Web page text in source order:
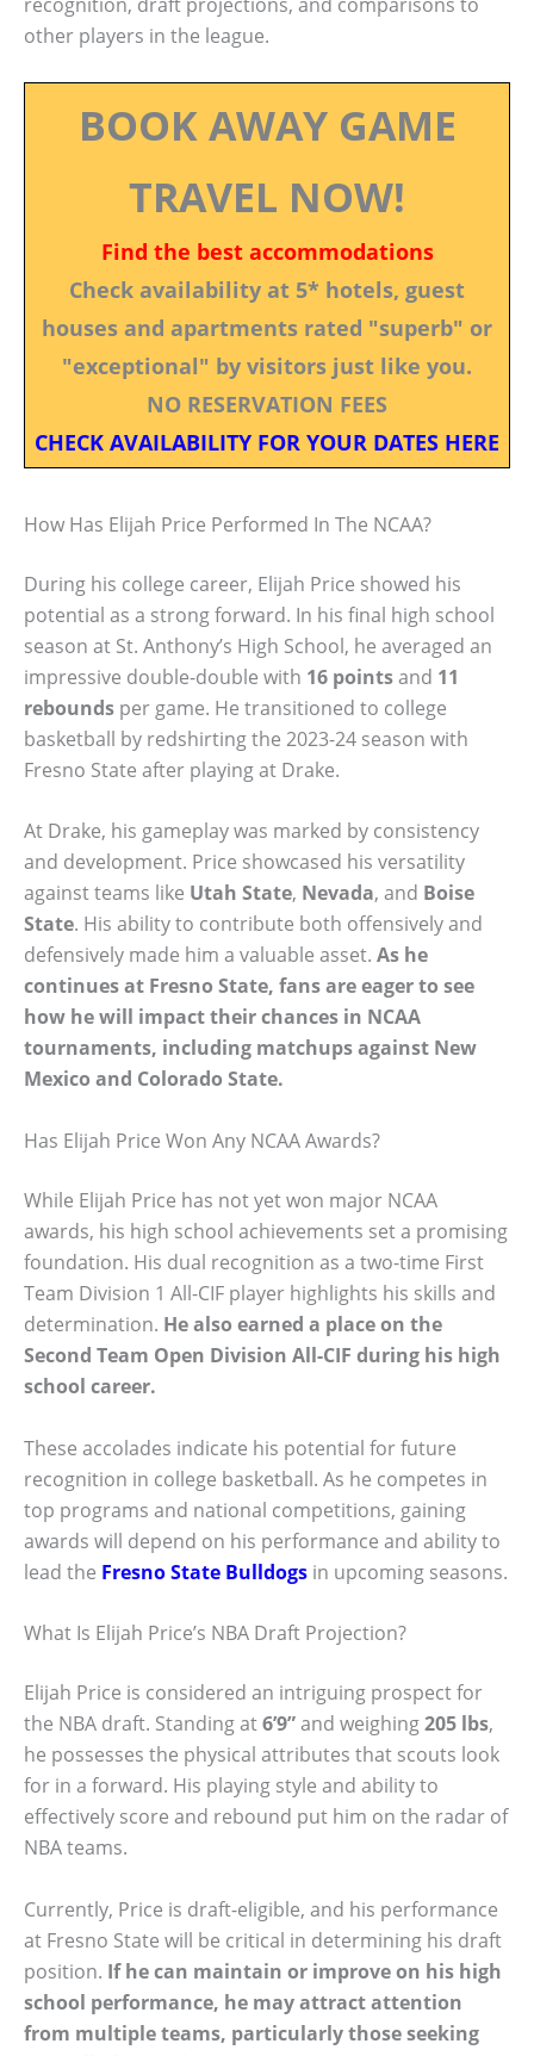
other players in the league.
BOOK AWAY GAME
TRAVEL NOW!
Find the best accommodations
Check availability at 5* hotels, guest
houses and apartments rated "superb" or
"exceptional" by visitors just like you.
NO RESERVATION FEES
CHECK AVAILABILITY FOR YOUR DATES HERE
How Has Elijah Price Performed In The NCAA?
During his college career, Elijah Price showed his
potential as a strong forward. In his final high school
season at St. Anthony’s High School, he averaged an
impressive double-double with 16 pointsand 11
rebounds per game. He transitioned to college
basketball by redshirting the 2023-24 season with
Fresno State after playing at Drake.
At Drake, his gameplay was marked by consistency
and development. Price showcased his versatility
against teams like Utah State, Nevada, and Boise
State. His ability to contribute both offensively and
defensively made him a valuable asset. As he
continues at Fresno State, fans are eager to see
how he will impact their chances in NCAA
tournaments, including matchups against New
Mexico and Colorado State.
Has Elijah Price Won Any NCAA Awards?
While Elijah Price has not yet won major NCAA
awards, his high school achievements set a promising
foundation. His dual recognition as a two-time First
Team Division 1 All-CIF player highlights his skills and
determination. He also earned a place on the
Second Team Open Division All-CIF during his high
school career.
These accolades indicate his potential for future
recognition in college basketball. As he competes in
top programs and national competitions, gaining
awards will depend on his performance and ability to
lead the Fresno State Bulldogs in upcoming seasons.
What Is Elijah Price’s NBA Draft Projection?
Elijah Price is considered an intriguing prospect for
the NBA draft. Standing at6’9”and weighing205 lbs,
he possesses the physical attributes that scouts look
for in a forward. His playing style and ability to
effectively score and rebound put him on the radar of
NBA teams.
Currently, Price is draft-eligible, and his performance
at Fresno State will be critical in determining his draft
position. If he can maintain or improve on his high
school performance, he may attract attention
from multiple teams, particularly those seeking